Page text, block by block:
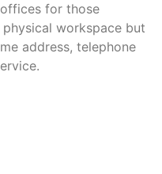
for those
workspace but
address, telephone